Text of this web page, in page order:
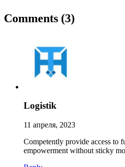
Comments (3)
Logistik
11 апреля, 2023
Competently provide access to
empowerment without sticky